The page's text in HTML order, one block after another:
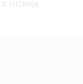
citizens.